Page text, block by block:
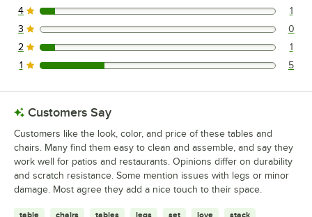
1 reviews rated this 4 out of 5 stars.
4 1
0 reviews rated this 3 out of 5 stars.
3 0
1 reviews rated this 2 out of 5 stars.
2 1
5 reviews rated this 1 out of 5 stars.
1 5
Customers Say
Customers like the look, color, and price of these tables and
chairs. Many find them easy to clean and assemble, and say they
work well for patios and restaurants. Opinions differ on durability
and scratch resistance. Some mention issues with legs or minor
damage. Most agree they add a nice touch to their space.